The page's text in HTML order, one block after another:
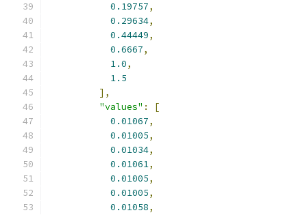
0.19757,
0.29634,
0.44449,
0.6667,
1.0,
1.5
],
"values" :
[
0.01067,
0.01005,
0.01034,
0.01061,
0.01005,
0.01005,
0.01058,